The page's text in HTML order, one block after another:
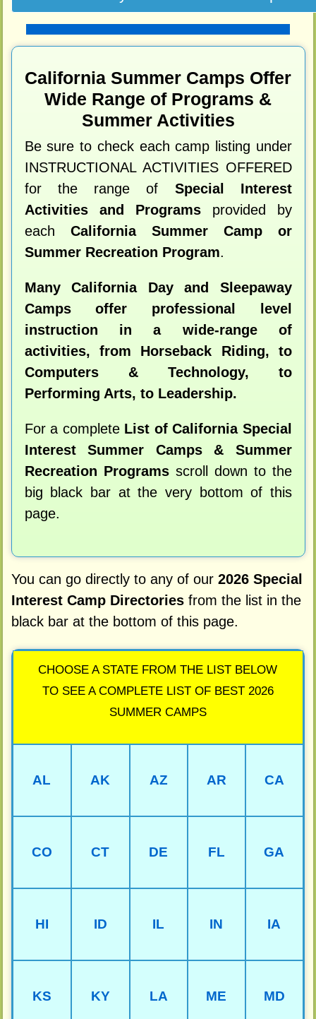
California Summer Camps Offer
Wide Range of Programs &
Summer Activities
Be sure to check each camp listing under
INSTRUCTIONAL ACTIVITIES OFFERED
for the range of Special Interest
Activities and Programsprovided by
each California Summer Camp or
Summer Recreation Program.
Many California Day and Sleepaway
Camps offer professional level
instruction in a wide-range of
activities, from Horseback Riding, to
Computers & Technology, to
Performing Arts, to Leadership.
For a complete List of California Special
Interest Summer Camps & Summer
Recreation Programsscroll down to the
big black bar at the very bottom of this
page.
You can go directly to any of our 2026 Special
Interest Camp Directoriesfrom the list in the
black bar at the bottom of this page.
CHOOSE A STATE FROM THE LIST BELOW
TO SEE A COMPLETE LIST OF BEST 2026
SUMMER CAMPS
AL AK AZ AR CA
CO CT DE FL GA
HI ID IL IN IA
KS KY LA ME MD